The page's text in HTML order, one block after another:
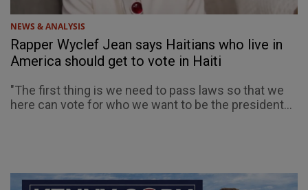
NEWS & ANALYSIS
Rapper Wyclef Jean says Haitians who live in
America should get to vote in Haiti
"The first thing is we need to pass laws so that we
here can vote for who we want to be the president...